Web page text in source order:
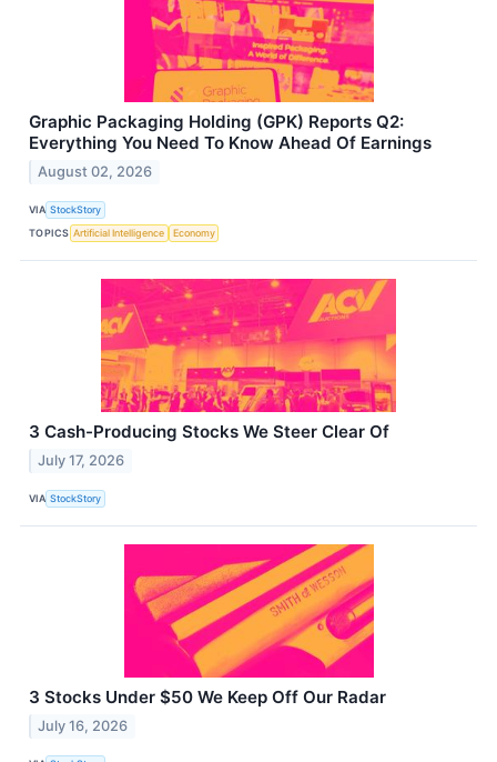
Graphic Packaging Holding (GPK) Reports Q2:
Everything You Need To Know Ahead Of Earnings
August 02, 2026
VIA StockStory
TOPICS Artificial Intelligence Economy
3 Cash-Producing Stocks We Steer Clear Of
July 17, 2026
VIA StockStory
3 Stocks Under $50 We Keep Off Our Radar
July 16, 2026